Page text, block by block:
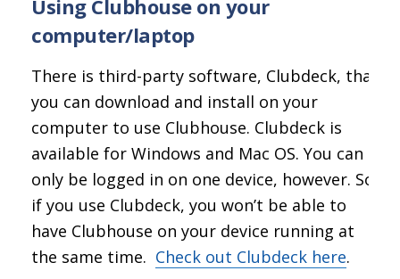
Using Clubhouse on your
computer/laptop
There is third-party software, Clubdeck, that
you can download and install on your
computer to use Clubhouse. Clubdeck is
available for Windows and Mac OS. You can
only be logged in on one device, however. So
if you use Clubdeck, you won’t be able to
have Clubhouse on your device running at
the same time. Check out Clubdeck here.